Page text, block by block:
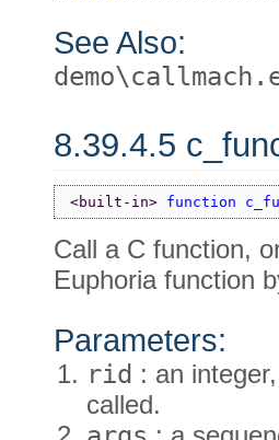
See Also:
8.39.4.5
<built-in> function
Call a C function,
Euphoria function
Parameters:
rid : an
called.